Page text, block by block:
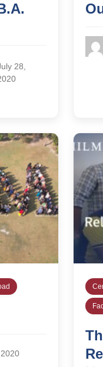
28,